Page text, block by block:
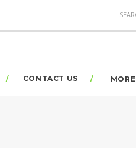
CONTACT US MORE